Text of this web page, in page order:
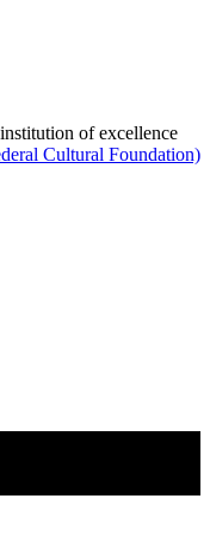
of excellence
Cultural Foundation)